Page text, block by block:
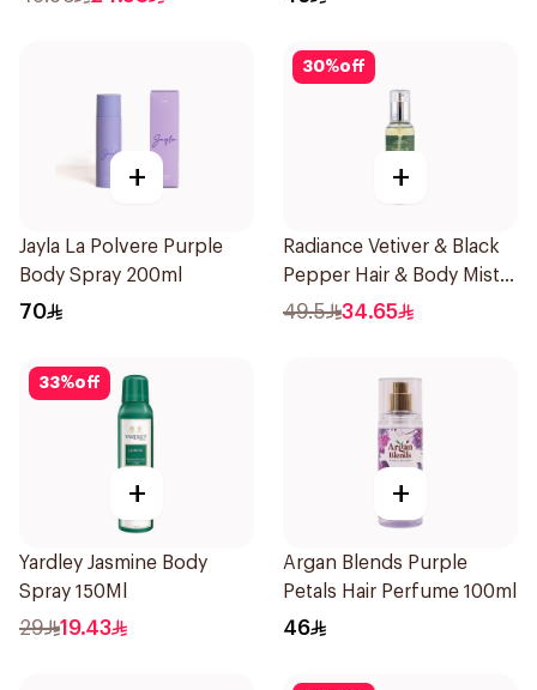
+
Jayla La Polvere Purple
Body Spray 200ml
70
30%off
+
Radiance Vetiver & Black
Pepper Hair & Body Mist
150ml
49.5 34.65
33%off
+
Yardley Jasmine Body
Spray 150Ml
29 19.43
+
Argan Blends Purple
Petals Hair Perfume 100ml
46